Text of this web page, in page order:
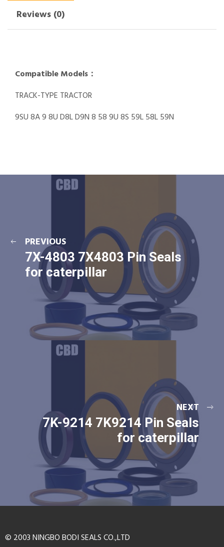
Reviews (0)
Compatible Models：
TRACK-TYPE TRACTOR
9SU 8A 9 8U D8L D9N 8 58 9U 8S 59L 58L 59N
PREVIOUS
7X-4803 7X4803 Pin Seals
for caterpillar
NEXT
7K-9214 7K9214 Pin Seals
for caterpillar
© 2003 NINGBO BODI SEALS CO.,LTD